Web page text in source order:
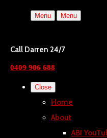
Menu Menu
Call Darren 24/7
0409 906 688
Close
Home
About
ABI